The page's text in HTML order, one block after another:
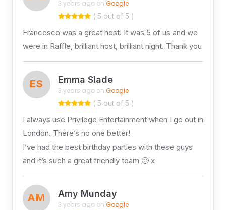
3 years ago on Google
( 5 out of 5 )
Francesco was a great host. It was 5 of us and we
were in Raffle, brilliant host, brilliant night. Thank you
ES Emma Slade
3 years ago on Google
( 5 out of 5 )
I always use Privilege Entertainment when I go out in
London. There’s no one better!
I’ve had the best birthday parties with these guys
and it’s such a great friendly team 🙂 x
AM Amy Munday
3 years ago on Google